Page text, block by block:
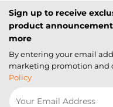
Sign up to receive
product
more
By entering your email
marketing promotion and
Policy